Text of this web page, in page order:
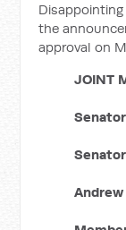
the
approval on
JOINT